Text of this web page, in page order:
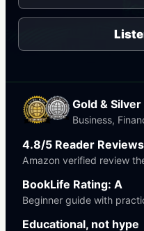
Gold &
Business,
4.8/5 Reader Reviews
Amazon verified review
BookLife Rating: A
Beginner guide with
Educational, not hype